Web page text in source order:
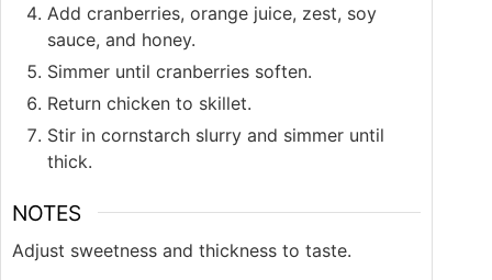
Add cranberries, orange juice, zest, soy
sauce, and honey.
Simmer until cranberries soften.
Return chicken to skillet.
Stir in cornstarch slurry and simmer until
thick.
NOTES
Adjust sweetness and thickness to taste.